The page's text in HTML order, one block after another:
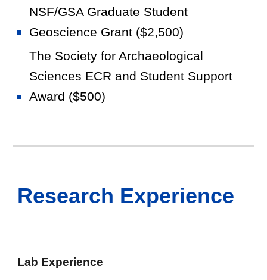
NSF/GSA Graduate Student
Geoscience Grant ($2,500)
The Society for Archaeological
Sciences ECR and Student Support
Award ($500)
Research Experience
Lab Experience